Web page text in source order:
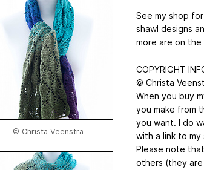
© Christa Veenstra
See my shop
shawl designs
more are on the
COPYRIGHT
© Christa
When you buy
you make from
you want. I do
with a link to
Please note
others (they